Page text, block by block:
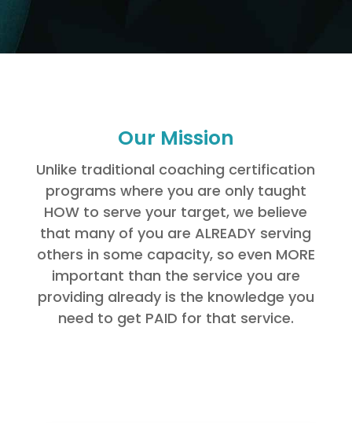
Our Mission
Unlike traditional coaching certification
programs where you are only taught
HOW to serve your target, we believe
that many of you are ALREADY serving
others in some capacity, so even MORE
important than the service you are
providing already is the knowledge you
need to get PAID for that service.